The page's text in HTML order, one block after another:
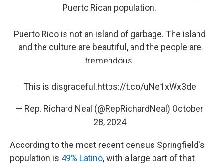
Puerto Rican population.
Puerto Rico is not an island of garbage. The island
and the culture are beautiful, and the people are
tremendous.
This is disgraceful.https://t.co/uNe1xWx3de
— Rep. Richard Neal (@RepRichardNeal) October
28, 2024
According to the most recent census Springfield's
population is 49% Latino, with a large part of that